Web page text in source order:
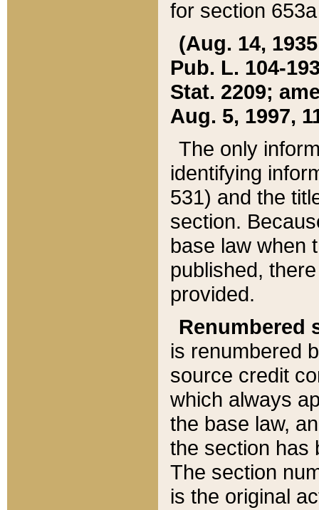
for section
(Aug. 14,
Pub. L. 104-
Stat. 2209;
Aug. 5, 1997,
The only
identifying
531) and the
section.
base law when
published,
provided.
Renumbered
is renumbered
source credit
which always
the base law,
the section has
The section
is the original